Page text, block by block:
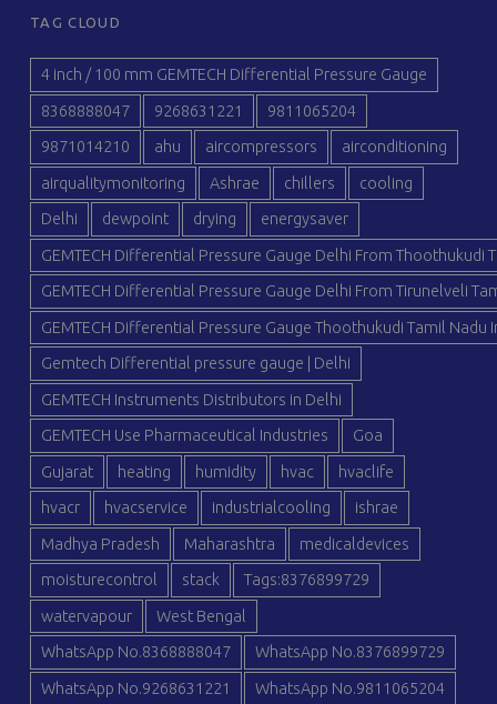
TAG CLOUD
4 inch / 100 mm GEMTECH Differential Pressure Gauge
8368888047 9268631221 9811065204
9871014210 ahu aircompressors airconditioning
airqualitymonitoring Ashrae chillers cooling
Delhi dewpoint drying energysaver
GEMTECH Differential Pressure Gauge Delhi From Thoothukudi
GEMTECH Differential Pressure Gauge Delhi From Tirunelveli
GEMTECH Differential Pressure Gauge Thoothukudi Tamil Nadu
Gemtech Differential pressure gauge | Delhi
GEMTECH Instruments Distributors in Delhi
GEMTECH Use Pharmaceutical Industries Goa
Gujarat heating humidity hvac hvaclife
hvacr hvacservice industrialcooling ishrae
Madhya Pradesh Maharashtra medicaldevices
moisturecontrol stack Tags:8376899729
watervapour West Bengal
WhatsApp No.8368888047 WhatsApp No.8376899729
WhatsApp No.9268631221 WhatsApp No.9811065204